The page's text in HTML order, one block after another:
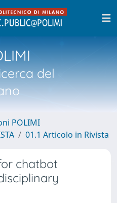
del
POLIMI
01.1 Articolo in Rivista
chatbot